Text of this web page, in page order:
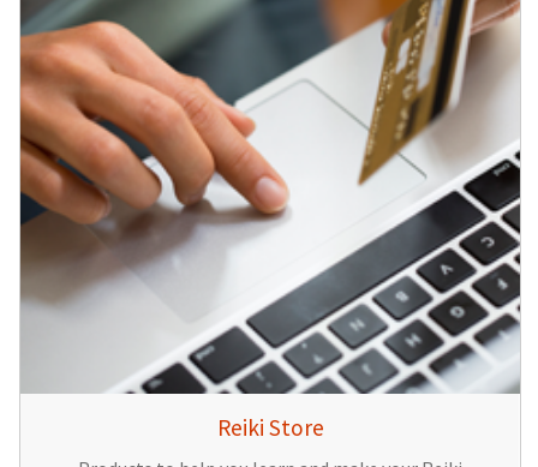
Reiki Store